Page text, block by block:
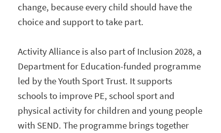
change, because every child should have the
choice and support to take part.
Activity Alliance is also part of Inclusion 2028, a
Department for Education-funded programme
led by the Youth Sport Trust. It supports
schools to improve PE, school sport and
physical activity for children and young people
with SEND. The programme brings together